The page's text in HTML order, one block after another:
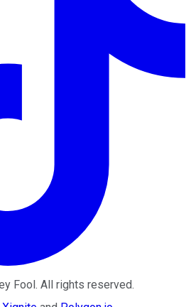
Fool. All rights reserved.